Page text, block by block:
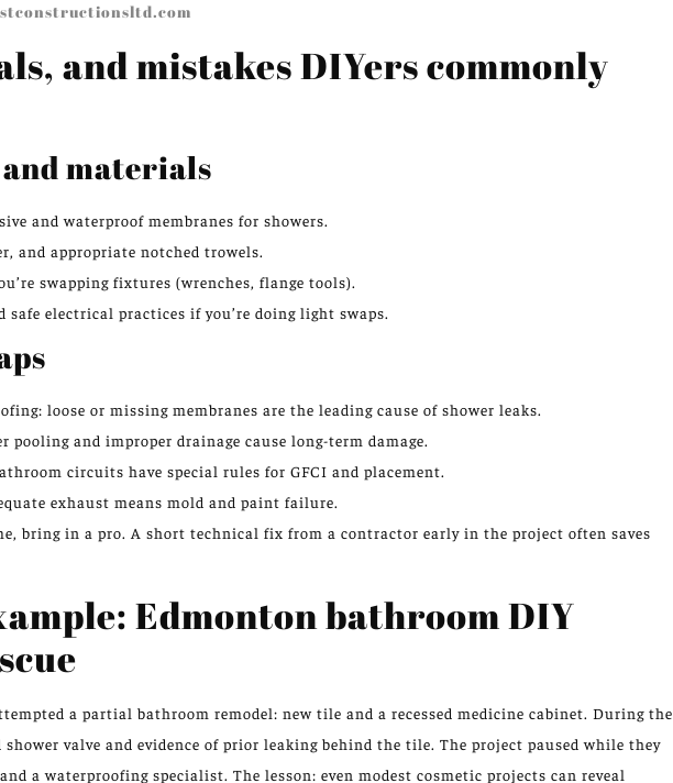
and mistakes DIYers commonly
materials
and waterproof membranes for showers.
and appropriate notched trowels.
swapping fixtures (wrenches, flange tools).
safe electrical practices if you’re doing light swaps.
loose or missing membranes are the leading cause of shower leaks.
pooling and improper drainage cause long-term damage.
circuits have special rules for GFCI and placement.
exhaust means mold and paint failure.
bring in a pro. A short technical fix from a contractor early in the project often saves
Edmonton bathroom DIY
a partial bathroom remodel: new tile and a recessed medicine cabinet. During the
shower valve and evidence of prior leaking behind the tile. The project paused while they
a waterproofing specialist. The lesson: even modest cosmetic projects can reveal